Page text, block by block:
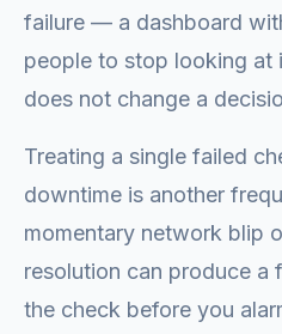
failure — a dashboard
people to stop looking at
does not change a
Treating a single failed
downtime is another
momentary network blip
resolution can produce a
the check before you